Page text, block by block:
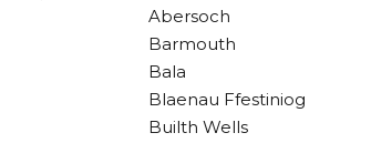
Abersoch
Barmouth
Bala
Blaenau Ffestiniog
Builth Wells